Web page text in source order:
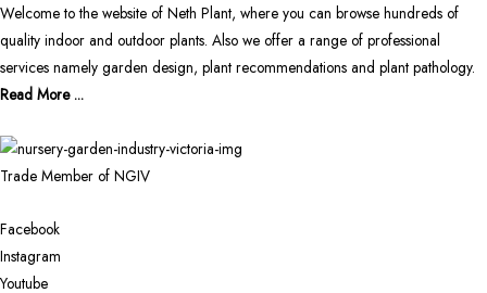
Welcome to the website of Neth Plant, where you can browse hundreds of
quality indoor and outdoor plants. Also we offer a range of professional
services namely garden design, plant recommendations and plant pathology.
Read More ...
Trade Member of NGIV
Facebook
Instagram
Youtube